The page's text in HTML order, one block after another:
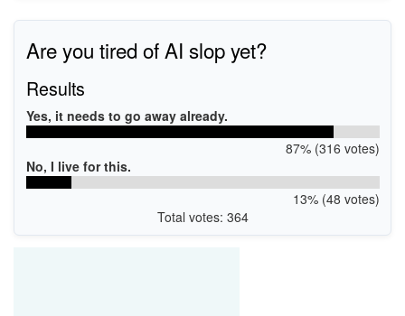
Are you tired of AI slop yet?
Results
Yes, it needs to go away already.
87% (316 votes)
No, I live for this.
13% (48 votes)
Total votes: 364